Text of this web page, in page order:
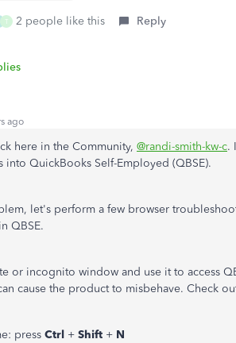
T 2 people like this Reply
ago
here in the Community, @randi-smith-kw-c.
into QuickBooks Self-Employed (QBSE).
let's perform a few browser
QBSE.
or incognito window and use it to access
cause the product to misbehave. Check
press Ctrl + Shift + N